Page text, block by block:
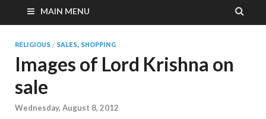
MAIN MENU
RELIGIOUS / SALES, SHOPPING
Images of Lord Krishna on
sale
Wednesday, August 8, 2012